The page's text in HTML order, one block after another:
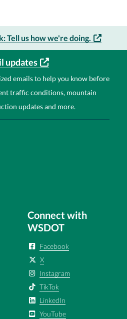
Tell us how we're doing.
updates
emails to help you know before
traffic conditions, mountain
updates and more.
Connect with
WSDOT
Facebook
X
Instagram
TikTok
LinkedIn
YouTube